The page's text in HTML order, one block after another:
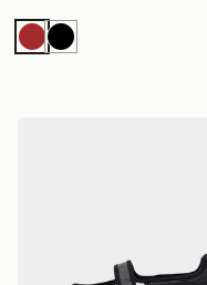
BrownBlack